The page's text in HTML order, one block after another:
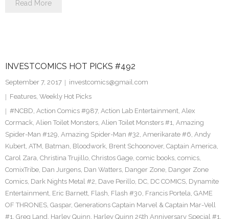
Read More
INVESTCOMICS HOT PICKS #492
September 7, 2017
investcomics@gmail.com
Features, Weekly Hot Picks
#NCBD, Action Comics #987, Action Lab Entertainment, Alex
Cormack, Alien Toilet Monsters, Alien Toilet Monsters #1, Amazing
Spider-Man #129, Amazing Spider-Man #32, Amerikarate #6, Andy
Kubert, ATM, Batman, Bloodwork, Brent Schoonover, Captain America,
Carol Zara, Christina Trujillo, Christos Gage, comic books, comics,
ComixTribe, Dan Jurgens, Dan Watters, Danger Zone, Danger Zone
Comics, Dark Nights Metal #2, Dave Perillo, DC, DC COMICS, Dynamite
Entertainment, Eric Barnett, Flash, Flash #30, Francis Portela, GAME
OF THRONES, Gaspar, Generations Captain Marvel & Captain Mar-Vell
#1, Greg Land, Harley Quinn, Harley Quinn 25th Anniversary Special #1,